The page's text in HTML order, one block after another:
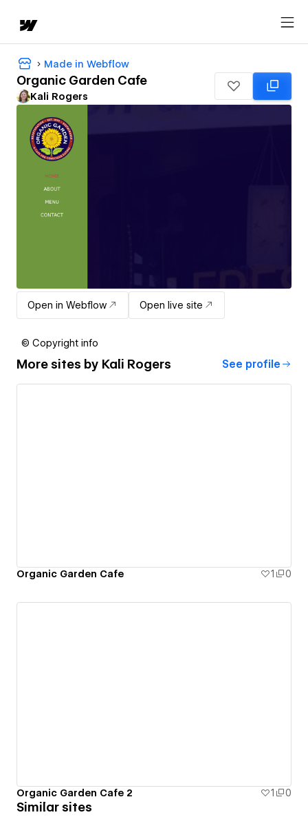
Made in Webflow
Organic Garden Cafe
Kali Rogers
Open in Webflow Open live site
© Copyright info
More sites by Kali Rogers See profile
Organic Garden Cafe 1 0
Organic Garden Cafe 2 1 0
Similar sites